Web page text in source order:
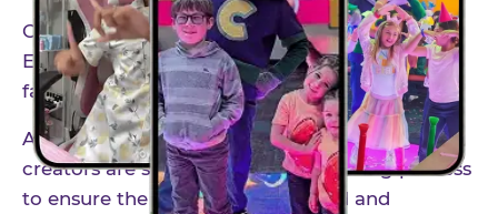
Our creator community helps bring the Chuck
E. Cheese experience to life through authentic,
family-friendly storytelling.
As part of our structured influencer program,
creators are selected through a vetting process
to ensure the best fit for our brand and